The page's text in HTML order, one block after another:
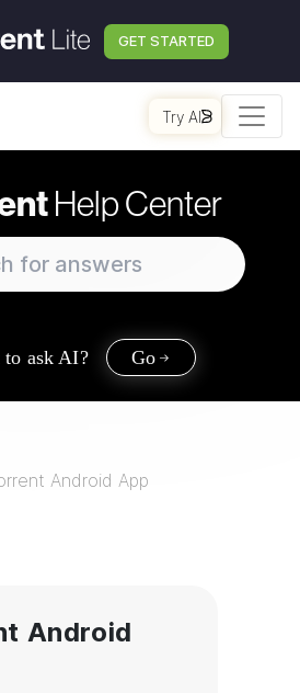
GET STARTED
Try AI
Help Center
to ask AI? Go
Android App
Android